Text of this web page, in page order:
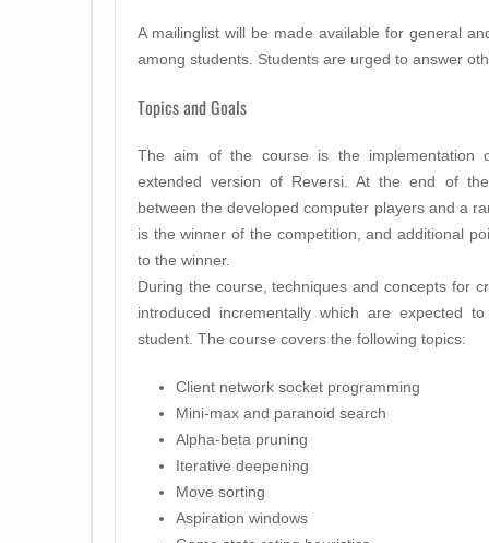
A mailinglist will be made available for general
among students. Students are urged to answer
Topics and Goals
The aim of the course is the implementation
extended version of Reversi. At the end of
between the developed computer players and a
is the winner of the competition, and additional
to the winner.
During the course, techniques and concepts for
introduced incrementally which are expected
student. The course covers the following topics:
Client network socket programming
Mini-max and paranoid search
Alpha-beta pruning
Iterative deepening
Move sorting
Aspiration windows